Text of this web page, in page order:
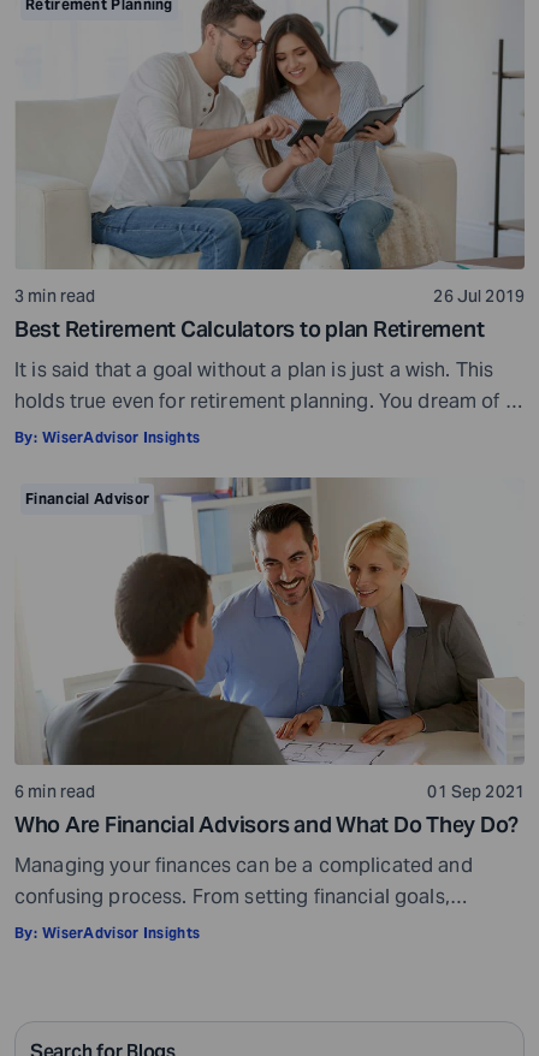
advisor. Table of Contents7 Things to do to […]
Retirement Planning
3 min read 26 Jul 2019
Best Retirement Calculators to plan Retirement
It is said that a goal without a plan is just a wish. This
holds true even for retirement planning. You dream of a
peaceful retired life. To achieve that you must plan for
make your task easier. For example, a retirement
calculator helps you calculate […]
By: WiserAdvisor Insights
Financial Advisor
6 min read 01 Sep 2021
Who Are Financial Advisors and What Do They Do?
Managing your finances can be a complicated and
confusing process. From setting financial goals,
knowing how to best save for retirement to managing
intricate management. According to Northwestern
By: WiserAdvisor Insights